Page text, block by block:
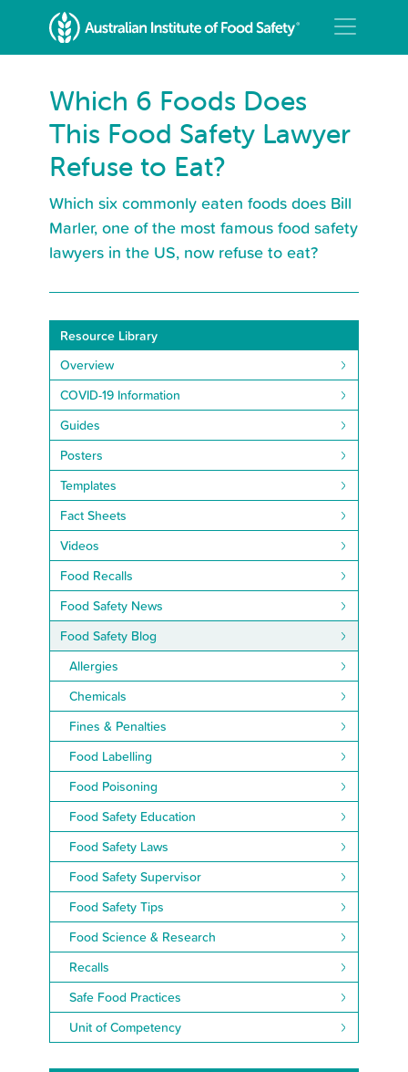
Which 6 Foods Does
This Food Safety Lawyer
Refuse to Eat?
Which six commonly eaten foods does Bill
Marler, one of the most famous food safety
lawyers in the US, now refuse to eat?
Resource Library
Overview
COVID-19 Information
Guides
Posters
Templates
Fact Sheets
Videos
Food Recalls
Food Safety News
Food Safety Blog
Allergies
Chemicals
Fines & Penalties
Food Labelling
Food Poisoning
Food Safety Education
Food Safety Laws
Food Safety Supervisor
Food Safety Tips
Food Science & Research
Recalls
Safe Food Practices
Unit of Competency